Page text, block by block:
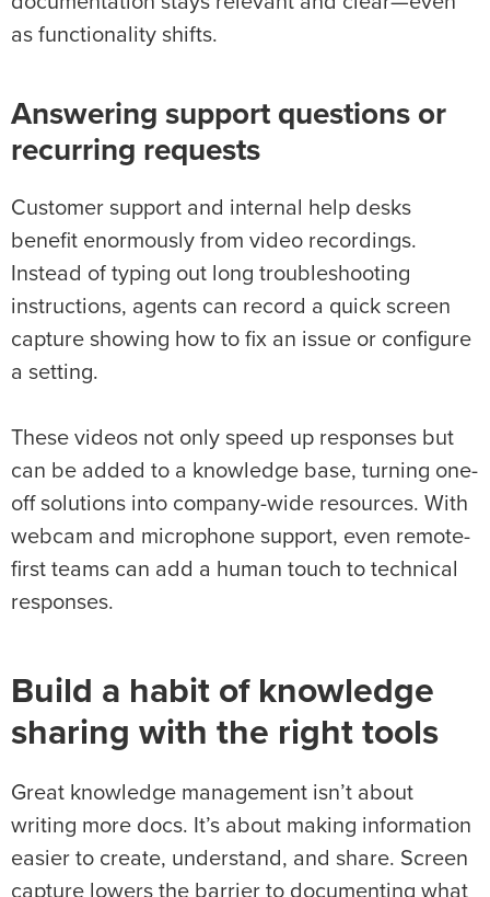
as functionality shifts.
Answering support questions or
recurring requests
Customer support and internal help desks
benefit enormously from video recordings.
Instead of typing out long troubleshooting
instructions, agents can record a quick screen
capture showing how to fix an issue or configure
a setting.
These videos not only speed up responses but
can be added to a knowledge base, turning one-
off solutions into company-wide resources. With
webcam and microphone support, even remote-
first teams can add a human touch to technical
responses.
Build a habit of knowledge
sharing with the right tools
Great knowledge management isn’t about
writing more docs. It’s about making information
easier to create, understand, and share. Screen
capture lowers the barrier to documenting what